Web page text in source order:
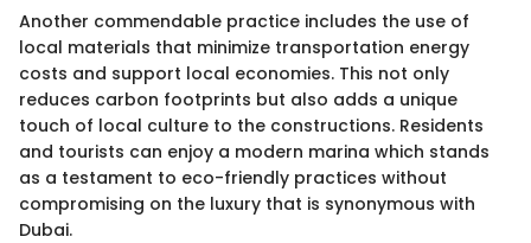
Another commendable practice includes the use of
local materials that minimize transportation energy
costs and support local economies. This not only
reduces carbon footprints but also adds a unique
touch of local culture to the constructions. Residents
and tourists can enjoy a modern marina which stands
as a testament to eco-friendly practices without
compromising on the luxury that is synonymous with
Dubai.